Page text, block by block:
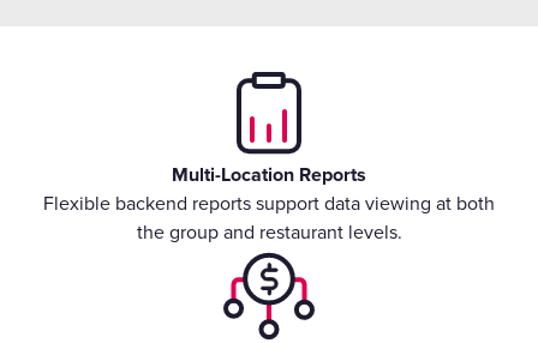
Multi-Location Reports
Flexible backend reports support data viewing at both
the group and restaurant levels.